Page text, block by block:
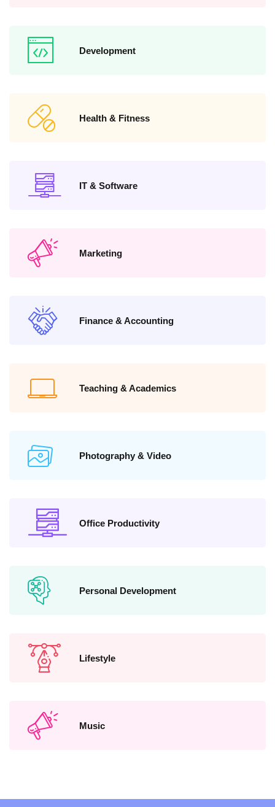
Development
Health & Fitness
IT & Software
Marketing
Finance & Accounting
Teaching & Academics
Photography & Video
Office Productivity
Personal Development
Lifestyle
Music